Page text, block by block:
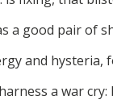
a good pair of
and
a war